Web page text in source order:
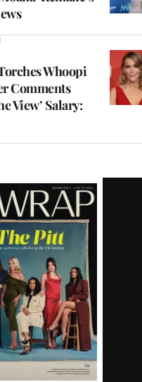
Whoopi
Comments
View’ Salary: